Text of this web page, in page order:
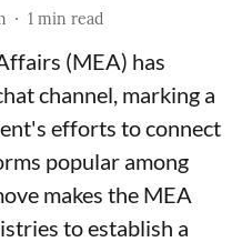
1 min read
(MEA) has
channel, marking a
efforts to connect
popular among
makes the MEA
to establish a